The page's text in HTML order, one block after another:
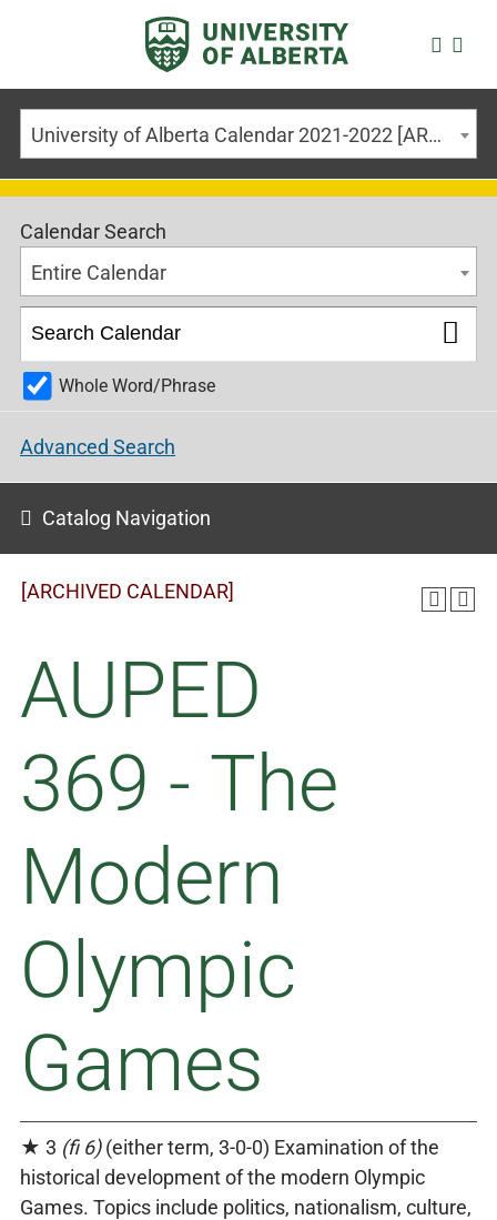
University of Alberta Calendar 2021-2022 [ARCHIVED CALENDAR]
Calendar Search
Entire Calendar
Whole Word/Phrase
Advanced Search
Catalog Navigation
[ARCHIVED CALENDAR]
AUPED
369 - The
Modern
Olympic
Games
★ 3 (fi 6)(either term, 3-0-0) Examination of the
historical development of the modern Olympic
Games. Topics include politics, nationalism, culture,